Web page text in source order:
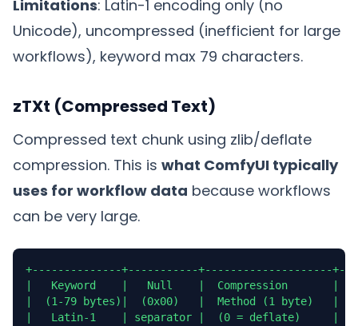
Limitations: Latin-1 encoding only (no
Unicode), uncompressed (inefficient for large
workflows), keyword max 79 characters.
zTXt (Compressed Text)
Compressed text chunk using zlib/deflate
compression. This is what ComfyUI typically
uses for workflow data because workflows
can be very large.
+--------------+-----------+--------------------
|   Keyword    |   Null    |  Compression       |
|  (1-79 bytes)|  (0x00)   |  Method (1 byte)
|   Latin-1    | separator |  (0 = deflate)     |